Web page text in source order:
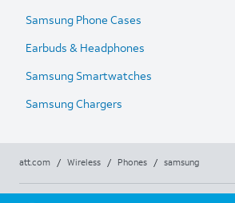
Samsung Phone Cases
Earbuds & Headphones
Samsung Smartwatches
Samsung Chargers
att.com / Wireless / Phones / samsung